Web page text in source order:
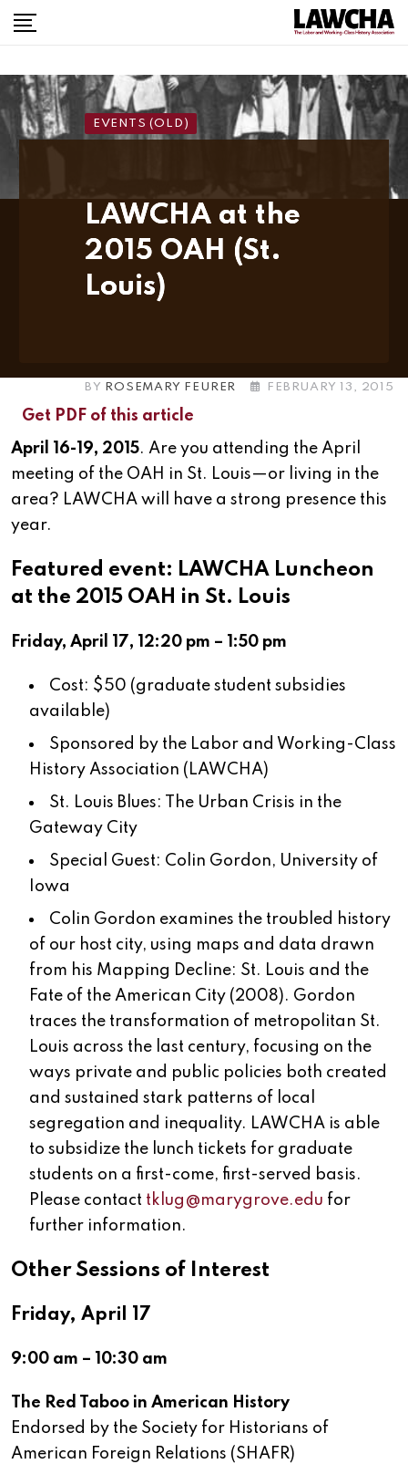
Skip
to
EVENTS (OLD)
LAWCHA at the
2015 OAH (St.
Louis)
BY ROSEMARY FEURER FEBRUARY 13, 2015
Get PDF of this article
April 16-19, 2015. Are you attending the April
meeting of the OAH in St. Louis—or living in the
area? LAWCHA will have a strong presence this
year.
Featured event: LAWCHA Luncheon
at the 2015 OAH in St. Louis
Friday, April 17, 12:20 pm – 1:50 pm
Cost: $50 (graduate student subsidies
available)
Sponsored by the Labor and Working-Class
History Association (LAWCHA)
St. Louis Blues: The Urban Crisis in the
Gateway City
Special Guest: Colin Gordon, University of
Iowa
Colin Gordon examines the troubled history
of our host city, using maps and data drawn
from his Mapping Decline: St. Louis and the
Fate of the American City (2008). Gordon
traces the transformation of metropolitan St.
Louis across the last century, focusing on the
ways private and public policies both created
and sustained stark patterns of local
segregation and inequality. LAWCHA is able
to subsidize the lunch tickets for graduate
students on a first-come, first-served basis.
Please contact tklug@marygrove.edu for
further information.
Other Sessions of Interest
Friday, April 17
9:00 am – 10:30 am
The Red Taboo in American History
Endorsed by the Society for Historians of
American Foreign Relations (SHAFR)